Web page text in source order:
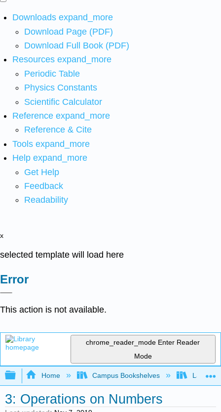
Downloads expand_more
Download Page (PDF)
Download Full Book (PDF)
Resources expand_more
Periodic Table
Physics Constants
Scientific Calculator
Reference expand_more
Reference & Cite
Tools expand_more
Help expand_more
Get Help
Feedback
Readability
x
selected template will load here
Error
This action is not available.
chrome_reader_mode Enter Reader
Mode
Expand/collapse global hierarchy
Home Campus Bookshelves Lake
3: Operations on Numbers